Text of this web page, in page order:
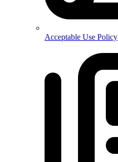
Acceptable Use Policy